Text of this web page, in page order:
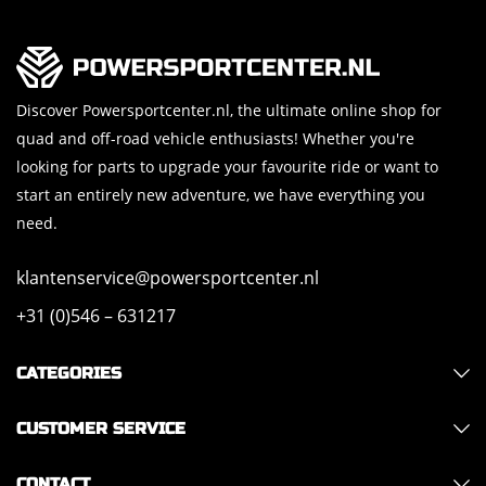
Discover Powersportcenter.nl, the ultimate online shop for
quad and off-road vehicle enthusiasts! Whether you're
looking for parts to upgrade your favourite ride or want to
start an entirely new adventure, we have everything you
need.
klantenservice@powersportcenter.nl
+31 (0)546 – 631217
CATEGORIES
CUSTOMER SERVICE